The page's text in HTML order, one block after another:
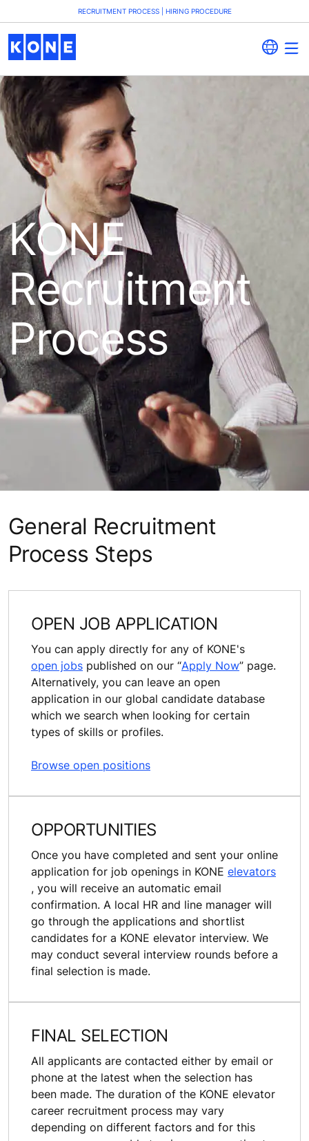
RECRUITMENT PROCESS | HIRING PROCEDURE
KONE
Recruitment
Process
General Recruitment
Process Steps
OPEN JOB APPLICATION
You can apply directly for any of KONE's
open jobs published on our “Apply Now” page.
Alternatively, you can leave an open
application in our global candidate database
which we search when looking for certain
types of skills or profiles.
Browse open positions
OPPORTUNITIES
Once you have completed and sent your online
application for job openings in KONE elevators
, you will receive an automatic email
confirmation. A local HR and line manager will
go through the applications and shortlist
candidates for a KONE elevator interview. We
may conduct several interview rounds before a
final selection is made.
FINAL SELECTION
All applicants are contacted either by email or
phone at the latest when the selection has
been made. The duration of the KONE elevator
career recruitment process may vary
depending on different factors and for this